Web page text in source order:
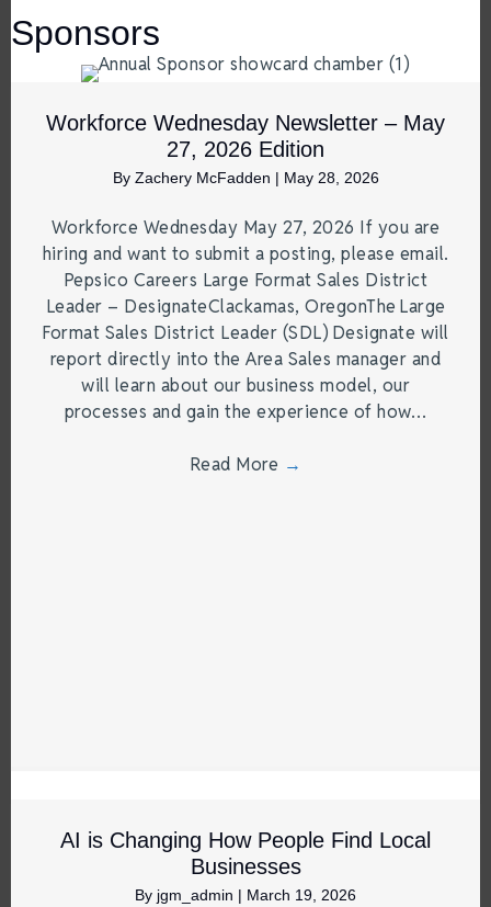
Sponsors
Workforce Wednesday Newsletter – May
27, 2026 Edition
By Zachery McFadden | May 28, 2026
Workforce Wednesday May 27, 2026 If you are
hiring and want to submit a posting, please email.
Pepsico Careers Large Format Sales District
Leader – DesignateClackamas, OregonThe Large
Format Sales District Leader (SDL) Designate will
report directly into the Area Sales manager and
will learn about our business model, our
processes and gain the experience of how…
Read More →
AI is Changing How People Find Local
Businesses
By jgm_admin | March 19, 2026